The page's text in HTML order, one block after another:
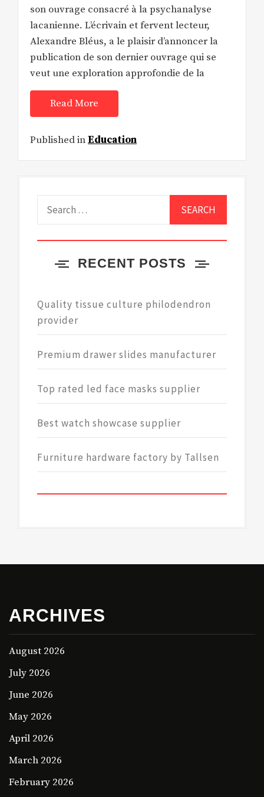
son ouvrage consacré à la psychanalyse
lacanienne. L’écrivain et fervent lecteur,
Alexandre Bléus, a le plaisir d’annoncer la
publication de son dernier ouvrage qui se
veut une exploration approfondie de la
Read More
Published inEducation
RECENT POSTS
Quality tissue culture philodendron
provider
Premium drawer slides manufacturer
Top rated led face masks supplier
Best watch showcase supplier
Furniture hardware factory by Tallsen
ARCHIVES
August 2026
July 2026
June 2026
May 2026
April 2026
March 2026
February 2026